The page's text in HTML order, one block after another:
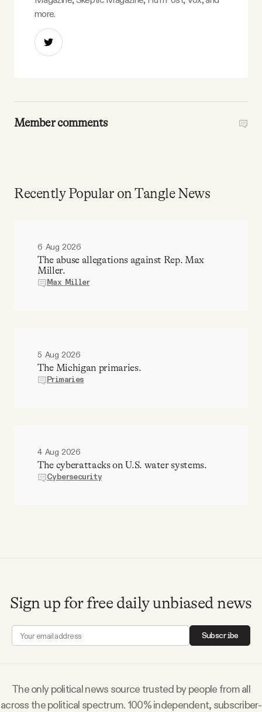
more.
Member comments
Recently Popular on Tangle News
6 Aug 2026
The abuse allegations against Rep. Max
Miller.
Max Miller
5 Aug 2026
The Michigan primaries.
Primaries
4 Aug 2026
The cyberattacks on U.S. water systems.
Cybersecurity
Sign up for free daily unbiased news
Subscribe
The only political news source trusted by people from all
across the political spectrum. 100% independent, subscriber-